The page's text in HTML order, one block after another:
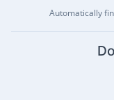
Automatically